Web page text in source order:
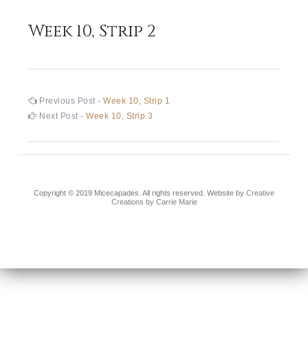
Week 10, Strip 2
Post
navigation
Previous Post -Previous
post:
Week 10, Strip 1
Next Post -Next
Week 10, Strip 3
Copyright © 2019 Micecapades. All rights reserved. Website by Creative
Creations by Carrie Marie